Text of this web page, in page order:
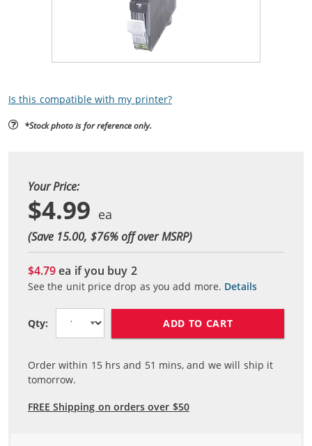
Is this compatible with my printer?
*Stock photo is for reference only.
Your Price:
$4.99
(Save 15.00, $76% off over MSRP)
$4.79ea if you buy 2
See the unit price drop as you add more. Details
Qty: ADD TO CART
Order within 15hrs and 51 mins, and we will ship it
tomorrow.
FREE Shipping on orders over $50